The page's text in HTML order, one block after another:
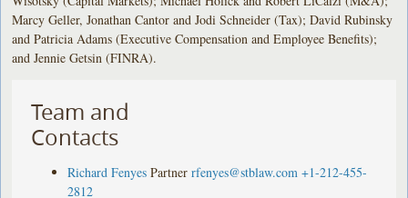
Marcy Geller, Jonathan Cantor and Jodi Schneider (Tax); David Rubinsky
and Patricia Adams (Executive Compensation and Employee Benefits);
and Jennie Getsin (FINRA).
Team and
Contacts
Richard Fenyes Partner rfenyes@stblaw.com +1-212-455-
2812